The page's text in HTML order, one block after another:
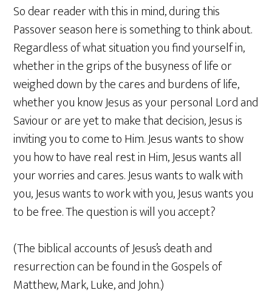
So dear reader with this in mind, during this
Passover season here is something to think about.
Regardless of what situation you find yourself in,
whether in the grips of the busyness of life or
weighed down by the cares and burdens of life,
whether you know Jesus as your personal Lord and
Saviour or are yet to make that decision, Jesus is
inviting you to come to Him. Jesus wants to show
you how to have real rest in Him, Jesus wants all
your worries and cares. Jesus wants to walk with
you, Jesus wants to work with you, Jesus wants you
to be free. The question is will you accept?
(The biblical accounts of Jesus’s death and
resurrection can be found in the Gospels of
Matthew, Mark, Luke, and John.)